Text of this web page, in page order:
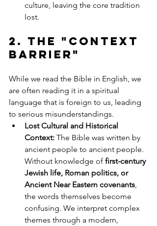
culture, leaving the core tradition
lost.
2. The "Context
Barrier"
While we read the Bible in English, we
are often reading it in a spiritual
language that is foreign to us, leading
to serious misunderstandings.
Lost Cultural and Historical
Context: The Bible was written by
ancient people to ancient people.
Without knowledge of first-century
Jewish life, Roman politics, or
Ancient Near Eastern covenants,
the words themselves become
confusing. We interpret complex
themes through a modern,